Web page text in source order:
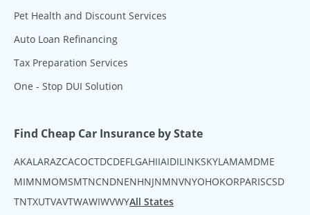
Pet Health and Discount Services
Auto Loan Refinancing
Tax Preparation Services
One - Stop DUI Solution
Find Cheap Car Insurance by State
AKALARAZCACOCTDCDEFLGAHIIAIDILINKSKYLAMAMDME
MIMNMOMSMTNCNDNENHNJNMNVNYOHOKORPARISCSD
TNTXUTVAVTWAWIWVWYAll States